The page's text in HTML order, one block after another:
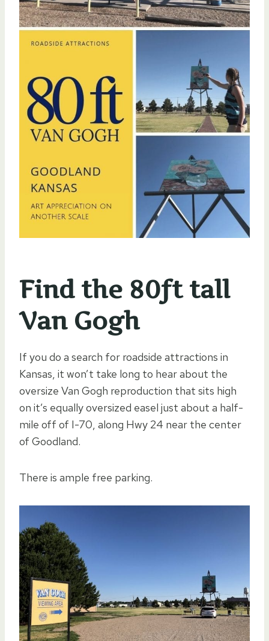
Find the 80ft tall
Van Gogh
If you do a search for roadside attractions in
Kansas, it won’t take long to hear about the
oversize Van Gogh reproduction that sits high
on it’s equally oversized easel just about a half-
mile off of I-70, along Hwy 24 near the center
of Goodland.
There is ample free parking.